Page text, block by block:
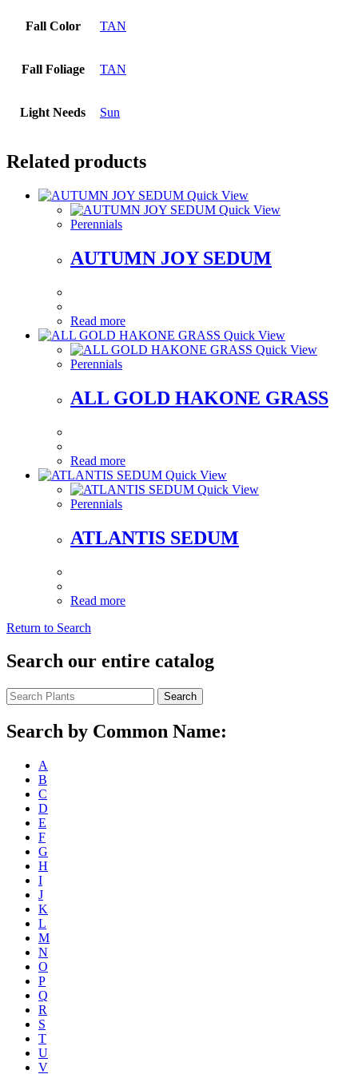
Fall Color TAN
Fall Foliage TAN
Light Needs Sun
Related products
Quick View
Quick View
Perennials
AUTUMN JOY SEDUM
Read more
Quick View
Quick View
Perennials
ALL GOLD HAKONE GRASS
Read more
Quick View
Quick View
Perennials
ATLANTIS SEDUM
Read more
Return to Search
Search our entire catalog
Search
Search by Common Name:
A
B
C
D
E
F
G
H
I
J
K
L
M
N
O
P
Q
R
S
T
U
V